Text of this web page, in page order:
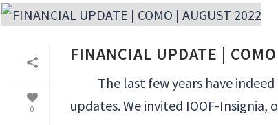
0
FINANCIAL UPDATE |
The last few years have indeed
updates. We invited IOOF-Insignia,